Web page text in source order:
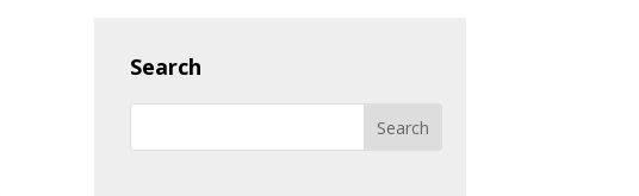
Search